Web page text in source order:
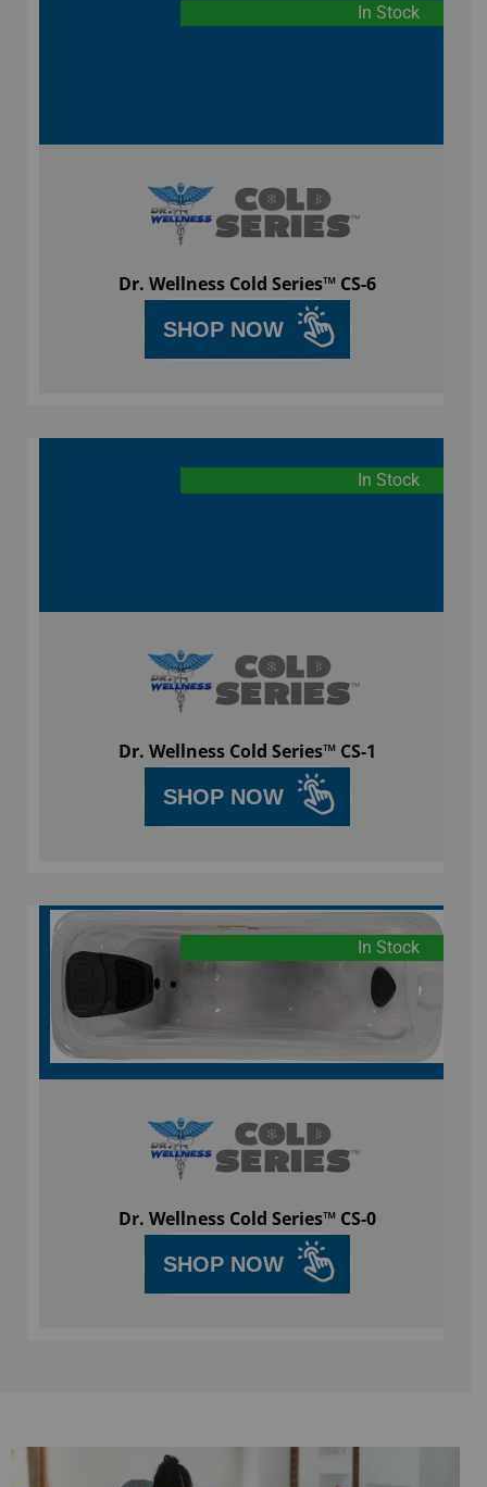
In Stock
Dr. Wellness Cold Series™ CS-6
SHOP NOW
In Stock
Dr. Wellness Cold Series™ CS-1
SHOP NOW
In Stock
Dr. Wellness Cold Series™ CS-0
SHOP NOW